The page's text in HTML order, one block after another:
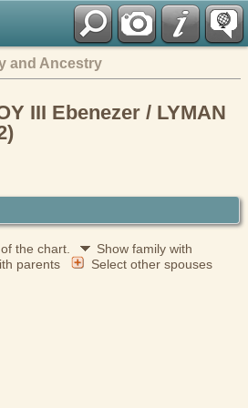
and Ancestry
III Ebenezer / LYMAN
the chart.
Show family with
parents
Select other spouses